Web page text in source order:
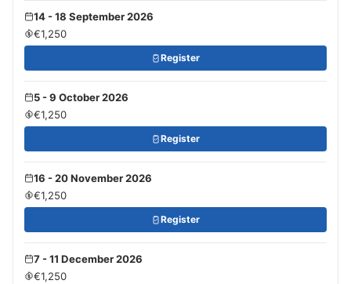
14 - 18 September 2026
€1,250
Register
5 - 9 October 2026
€1,250
Register
16 - 20 November 2026
€1,250
Register
7 - 11 December 2026
€1,250